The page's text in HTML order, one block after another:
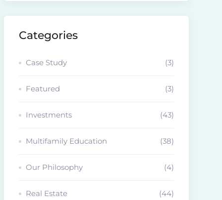
Categories
Case Study (3)
Featured (3)
Investments (43)
Multifamily Education (38)
Our Philosophy (4)
Real Estate (44)